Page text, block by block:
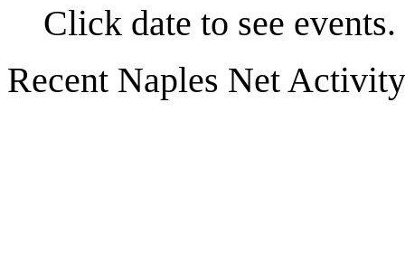
Click date to see events.
Recent Naples Net Activity